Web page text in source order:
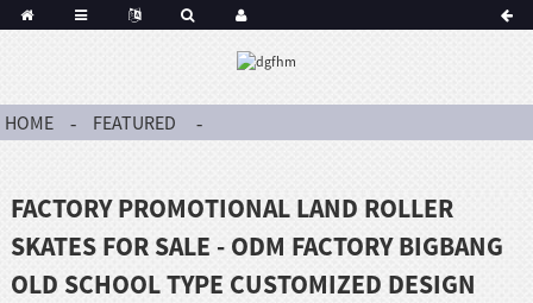
HOME FEATURED
FACTORY PROMOTIONAL LAND ROLLER
SKATES FOR SALE - ODM FACTORY BIGBANG
OLD SCHOOL TYPE CUSTOMIZED DESIGN